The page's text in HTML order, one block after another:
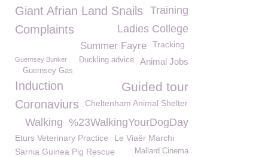
Giant Afrian Land Snails Training
Complaints Ladies College
Summer Fayre Tracking
Animal Jobs
Guernsey Bunker
Duckling advice
Guernsey Gas
Guided tour
Induction
Coronaviurs
Cheltenham Animal Shelter
%23WalkingYourDogDay
Walking
Eturs Veterinary Practice
Le Viaër Marchi
Sarnia Guinea Pig Rescue
Mallard Cinema